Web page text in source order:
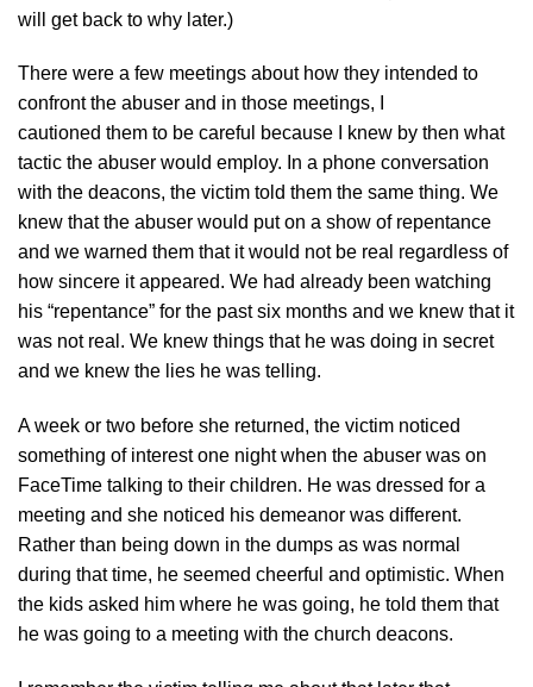
will get back to why later.)
There were a few meetings about how they intended to
confront the abuser and in those meetings, I
cautioned them to be careful because I knew by then what
tactic the abuser would employ. In a phone conversation
with the deacons, the victim told them the same thing. We
knew that the abuser would put on a show of repentance
and we warned them that it would not be real regardless of
how sincere it appeared. We had already been watching
his “repentance” for the past six months and we knew that it
was not real. We knew things that he was doing in secret
and we knew the lies he was telling.
A week or two before she returned, the victim noticed
something of interest one night when the abuser was on
FaceTime talking to their children. He was dressed for a
meeting and she noticed his demeanor was different.
Rather than being down in the dumps as was normal
during that time, he seemed cheerful and optimistic. When
the kids asked him where he was going, he told them that
he was going to a meeting with the church deacons.